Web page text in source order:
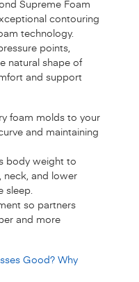
Supreme Foam
contouring
technology.
points,
natural shape of
and support
foam molds to your
and maintaining
body weight to
neck, and lower
sleep.
so partners
and more
Good? Why